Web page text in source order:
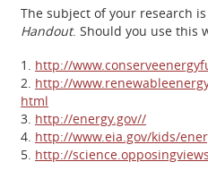
The subject of your research
Handout. Should you use this
1. http://
2. http://
html
3. http://energy.gov//
4. http://www.eia.gov/kids/
5. http://